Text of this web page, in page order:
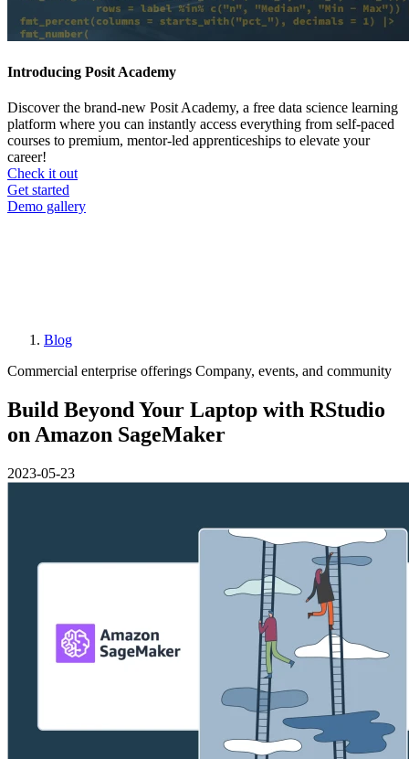
Introducing Posit Academy
Discover the brand-new Posit Academy, a free data science learning
platform where you can instantly access everything from self-paced
courses to premium, mentor-led apprenticeships to elevate your
career!
Check it out
CTA
menu
Get started
Demo gallery
Breadcrumb
Blog
Commercial enterprise offerings Company, events, and community
Build Beyond Your Laptop with RStudio
on Amazon SageMaker
2023-05-23